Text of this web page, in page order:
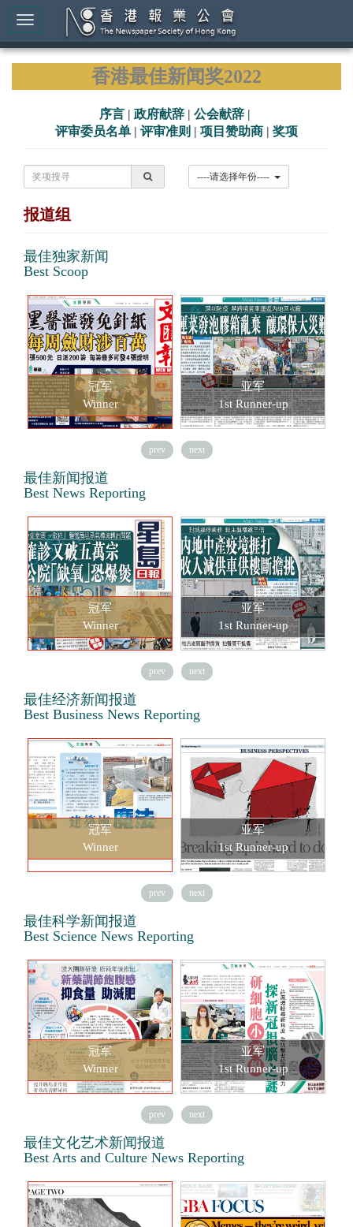
香港最佳新闻奖2022
序言 | 政府献辞 | 公会献辞 |
评审委员名单 | 评审准则 | 项目赞助商 | 奖项
报道组
最佳独家新闻
Best Scoop
冠军
Winner
亚军
1st Runner-up
prev next
最佳新闻报道
Best News Reporting
冠军
Winner
亚军
1st Runner-up
prev next
最佳经济新闻报道
Best Business News Reporting
冠军
Winner
亚军
1st Runner-up
prev next
最佳科学新闻报道
Best Science News Reporting
冠军
Winner
亚军
1st Runner-up
prev next
最佳文化艺术新闻报道
Best Arts and Culture News Reporting